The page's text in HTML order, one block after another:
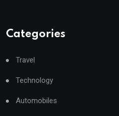
Categories
Travel
Technology
Automobiles